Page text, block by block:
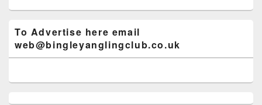
To Advertise here email
web@bingleyanglingclub.co.uk